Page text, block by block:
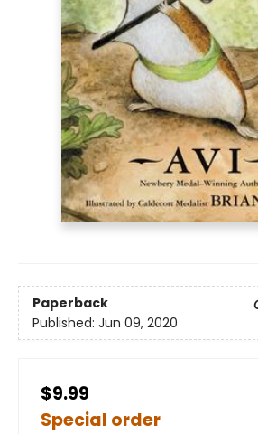
Paperback
Published: Jun 09, 2020
$9.99
Special order